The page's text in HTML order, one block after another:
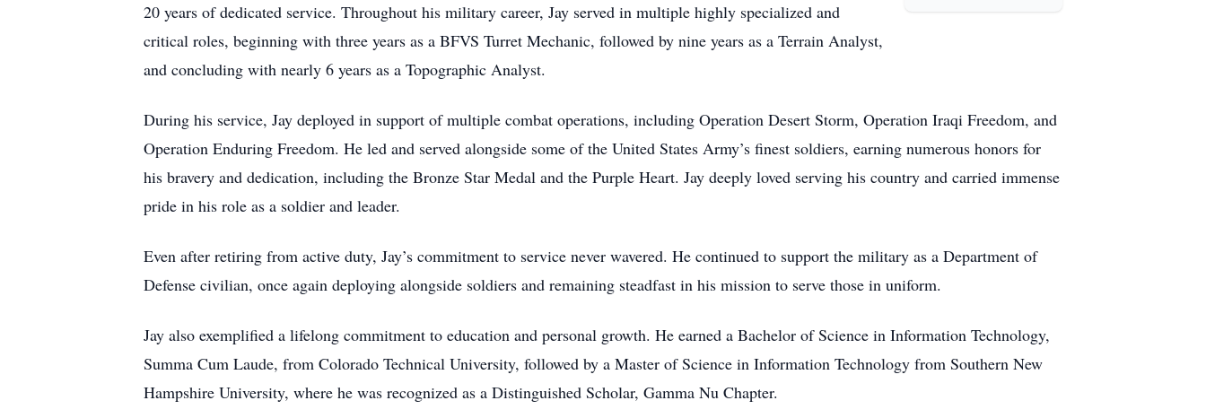
20 years of dedicated service. Throughout his military career, Jay served in multiple highly specialized and
critical roles, beginning with three years as a BFVS Turret Mechanic, followed by nine years as a Terrain Analyst,
and concluding with nearly 6 years as a Topographic Analyst.
During his service, Jay deployed in support of multiple combat operations, including Operation Desert Storm, Operation Iraqi Freedom, and
Operation Enduring Freedom. He led and served alongside some of the United States Army’s finest soldiers, earning numerous honors for
his bravery and dedication, including the Bronze Star Medal and the Purple Heart. Jay deeply loved serving his country and carried immense
pride in his role as a soldier and leader.
Even after retiring from active duty, Jay’s commitment to service never wavered. He continued to support the military as a Department of
Defense civilian, once again deploying alongside soldiers and remaining steadfast in his mission to serve those in uniform.
Jay also exemplified a lifelong commitment to education and personal growth. He earned a Bachelor of Science in Information Technology,
Summa Cum Laude, from Colorado Technical University, followed by a Master of Science in Information Technology from Southern New
Hampshire University, where he was recognized as a Distinguished Scholar, Gamma Nu Chapter.